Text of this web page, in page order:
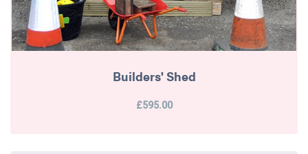
Builders' Shed
£595.00